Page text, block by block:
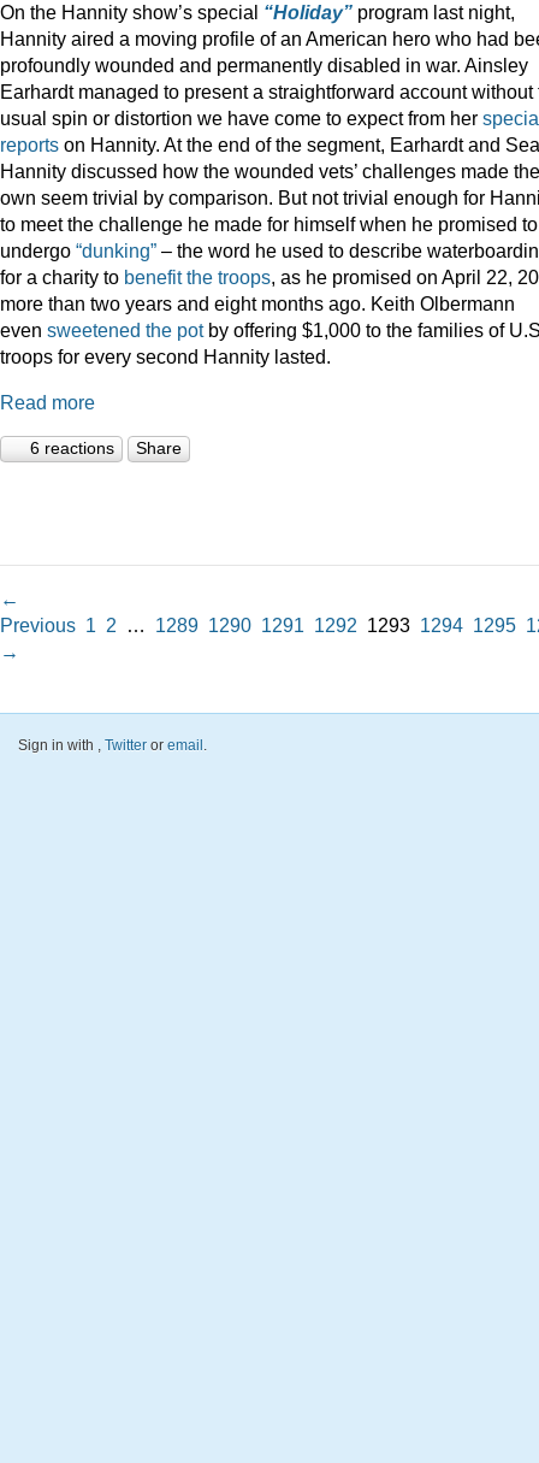
On the Hannity show’s special “Holiday” program last night,
Hannity aired a moving profile of an American hero who had
profoundly wounded and permanently disabled in war. Ainsley
Earhardt managed to present a straightforward account without
usual spin or distortion we have come to expect from her
reports on Hannity. At the end of the segment, Earhardt and
Hannity discussed how the wounded vets’ challenges made
own seem trivial by comparison. But not trivial enough for
to meet the challenge he made for himself when he promised to
undergo “dunking” – the word he used to describe
for a charity to benefit the troops, as he promised on April 22,
more than two years and eight months ago. Keith Olbermann
even sweetened the potby offering $1,000 to the families of
troops for every second Hannity lasted.
Read more
6 reactions Share
←
Previous 1 2 … 1289 1290 1291 1292 1293 1294 1295
→
Sign in with , Twitter or email .